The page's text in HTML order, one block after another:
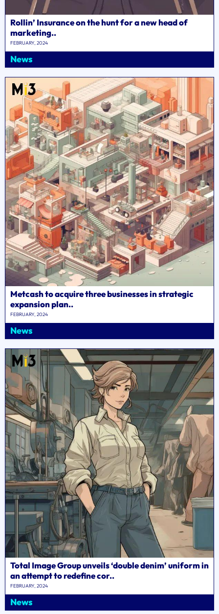
Rollin’ Insurance on the hunt for a new head of
marketing..
FEBRUARY, 2024
News
Metcash to acquire three businesses in strategic
expansion plan..
FEBRUARY, 2024
News
Total Image Group unveils ‘double denim’ uniform in
an attempt to redefine cor..
FEBRUARY, 2024
News